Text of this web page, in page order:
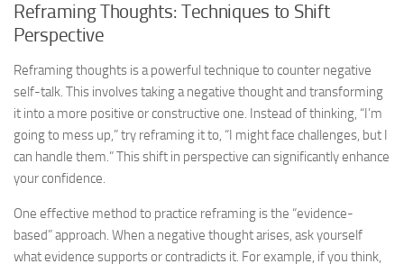
Reframing Thoughts: Techniques to Shift
Perspective
Reframing thoughts is a powerful technique to counter negative
self-talk. This involves taking a negative thought and transforming
it into a more positive or constructive one. Instead of thinking, “I’m
going to mess up,” try reframing it to, “I might face challenges, but I
can handle them.” This shift in perspective can significantly enhance
your confidence.
One effective method to practice reframing is the “evidence-
based” approach. When a negative thought arises, ask yourself
what evidence supports or contradicts it. For example, if you think,